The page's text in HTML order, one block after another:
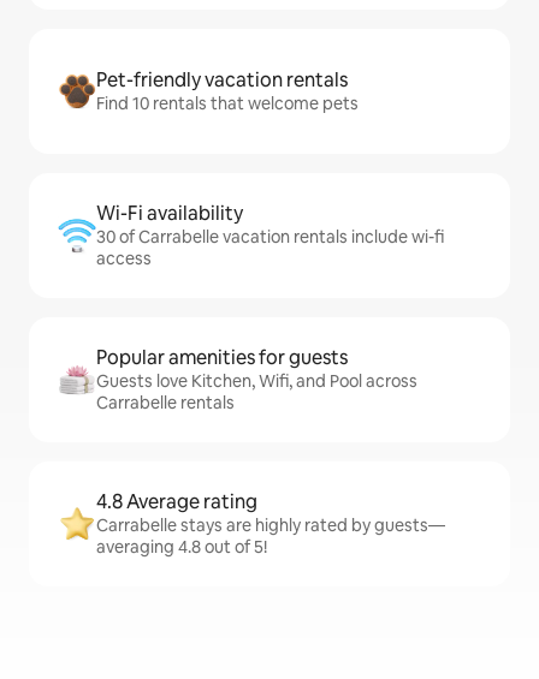
Pet-friendly vacation rentals
Find 10 rentals that welcome pets
Wi-Fi availability
30 of Carrabelle vacation rentals include wi-fi
access
Popular amenities for guests
Guests love Kitchen, Wifi, and Pool across
Carrabelle rentals
4.8 Average rating
Carrabelle stays are highly rated by guests—
averaging 4.8 out of 5!